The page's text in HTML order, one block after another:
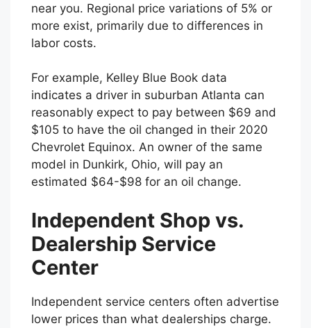
near you. Regional price variations of 5% or
more exist, primarily due to differences in
labor costs.
For example, Kelley Blue Book data
indicates a driver in suburban Atlanta can
reasonably expect to pay between $69 and
$105 to have the oil changed in their 2020
Chevrolet Equinox. An owner of the same
model in Dunkirk, Ohio, will pay an
estimated $64-$98 for an oil change.
Independent Shop vs.
Dealership Service
Center
Independent service centers often advertise
lower prices than what dealerships charge.